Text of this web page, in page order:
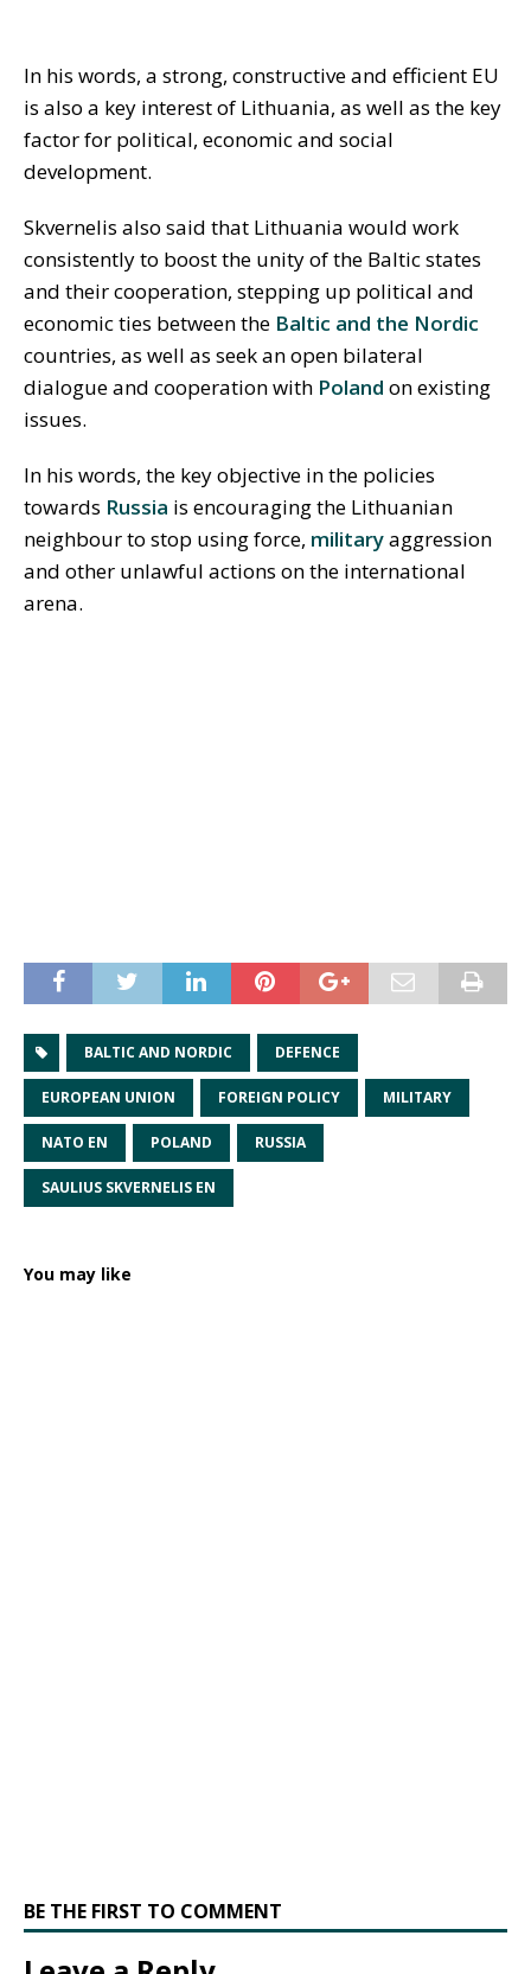
In his words, a strong, constructive and efficient EU
is also a key interest of Lithuania, as well as the key
factor for political, economic and social
development.
Skvernelis also said that Lithuania would work
consistently to boost the unity of the Baltic states
and their cooperation, stepping up political and
economic ties between the Baltic and the Nordic
countries, as well as seek an open bilateral
dialogue and cooperation with Poland on existing
issues.
In his words, the key objective in the policies
towards Russia is encouraging the Lithuanian
neighbour to stop using force, militaryaggression
and other unlawful actions on the international
arena.
BALTIC AND NORDIC DEFENCE
EUROPEAN UNION FOREIGN POLICY MILITARY
NATO EN POLAND RUSSIA
SAULIUS SKVERNELIS EN
You may like
BE THE FIRST TO COMMENT